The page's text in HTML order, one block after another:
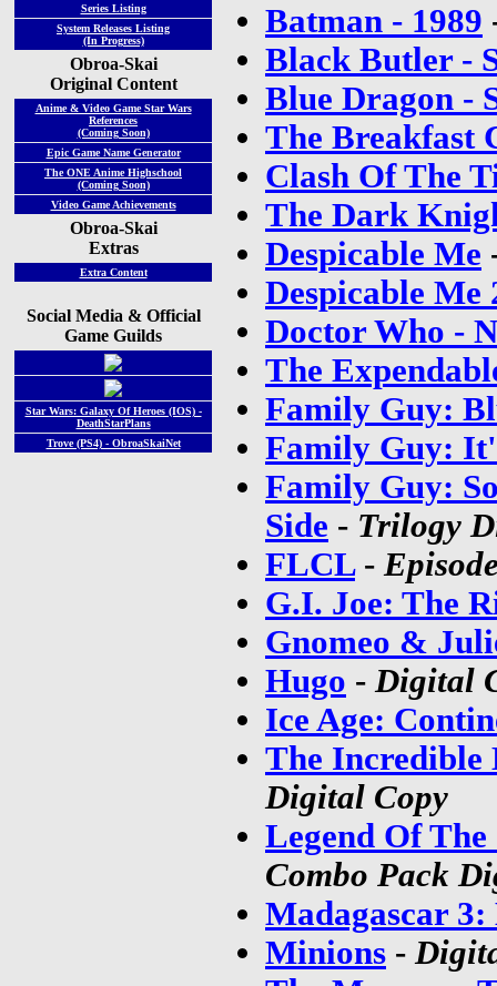
Series Listing
System Releases Listing
(In Progress)
Obroa-Skai
Original Content
Anime & Video Game Star Wars
References
(Coming Soon)
Epic Game Name Generator
The ONE Anime Highschool
(Coming Soon)
Video Game Achievements
Obroa-Skai
Extras
Extra Content
Social Media & Official
Game Guilds
Star Wars: Galaxy Of Heroes (IOS) -
DeathStarPlans
Trove (PS4) - ObroaSkaiNet
Batman - 1989
Black Butler -
Blue Dragon -
The Breakfast
Clash Of The
The Dark
Despicable Me
Despicable Me
Doctor Who -
The
Family Guy:
Family Guy:
Family Guy:
Side - Trilogy
FLCL-
G.I. Joe: The
Gnomeo &
Hugo - Digital
Ice Age:
The Incredible
Digital Copy
Legend Of
Combo Pack
Madagascar
Minions -